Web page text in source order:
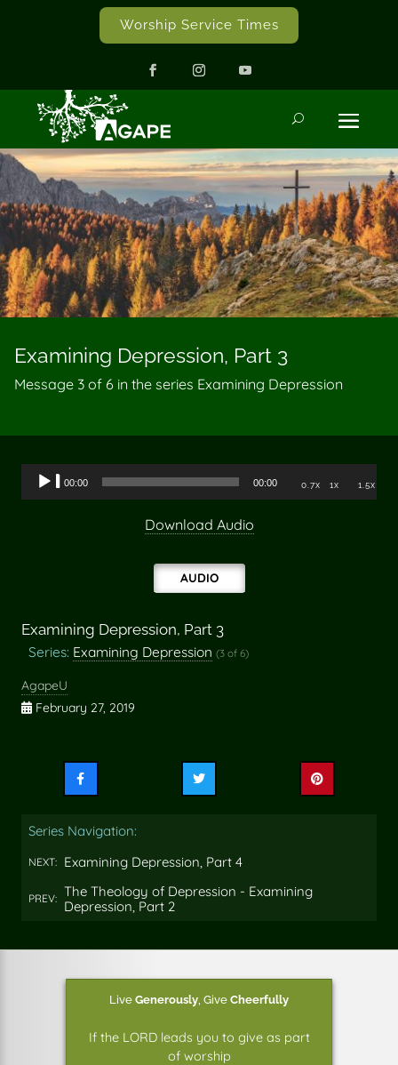
Worship Service Times
Examining Depression, Part 3
Message 3 of 6 in the series Examining Depression
AUDIO
Audio 00:00 00:00 0.7x 1x 1.5x
Download Audio
Examining Depression, Part 3
Series: Examining Depression (3 of 6)
AgapeU
February 27, 2019
Share
on
Facebook
Share
Share
Series Navigation:
NEXT: Examining Depression, Part 4
PREV: The Theology of Depression - Examining
Depression, Part 2
Live Generously Give Cheerfully
If the LORD leads you to give as part
of worship